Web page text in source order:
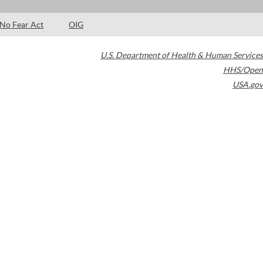
No Fear Act OIG
U.S. Department of Health & Human Services
HHS/Open
USA.gov